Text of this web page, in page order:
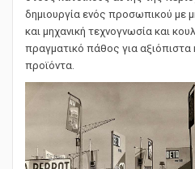
στους κατοίκους αυτής της
δημιουργία ενός προσωπικού με
και μηχανική τεχνογνωσία και
πραγματικό πάθος για αξιόπιστα
προϊόντα.